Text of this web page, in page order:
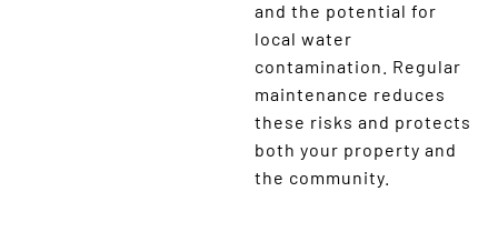
and the potential for
local water
contamination. Regular
maintenance reduces
these risks and protects
both your property and
the community.